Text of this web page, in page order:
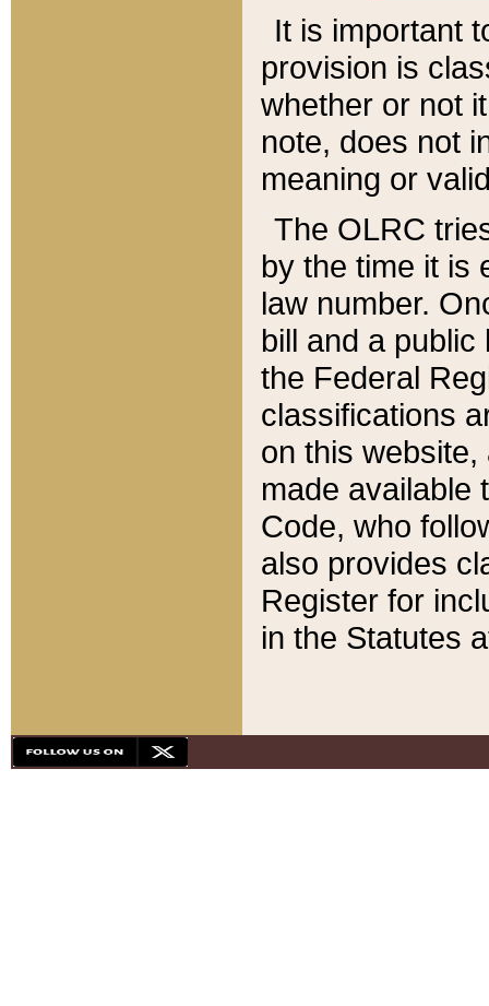
It is important
provision is
whether or not
note, does not
meaning or
The OLRC
by the time it is
law number.
bill and a
the Federal
classifications
on this
made available
Code, who
also provides
Register for
in the Statutes